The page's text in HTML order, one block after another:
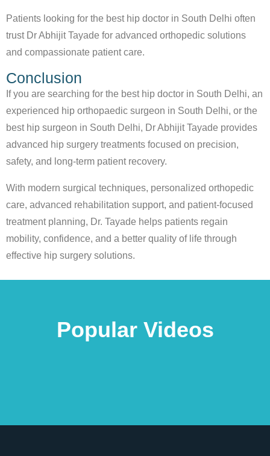
Patients looking for the best hip doctor in South Delhi often
trust Dr Abhijit Tayade for advanced orthopedic solutions
and compassionate patient care.
Conclusion
If you are searching for the best hip doctor in South Delhi, an
experienced hip orthopaedic surgeon in South Delhi, or the
best hip surgeon in South Delhi, Dr Abhijit Tayade provides
advanced hip surgery treatments focused on precision,
safety, and long-term patient recovery.
With modern surgical techniques, personalized orthopedic
care, advanced rehabilitation support, and patient-focused
treatment planning, Dr. Tayade helps patients regain
mobility, confidence, and a better quality of life through
effective hip surgery solutions.
Popular Videos